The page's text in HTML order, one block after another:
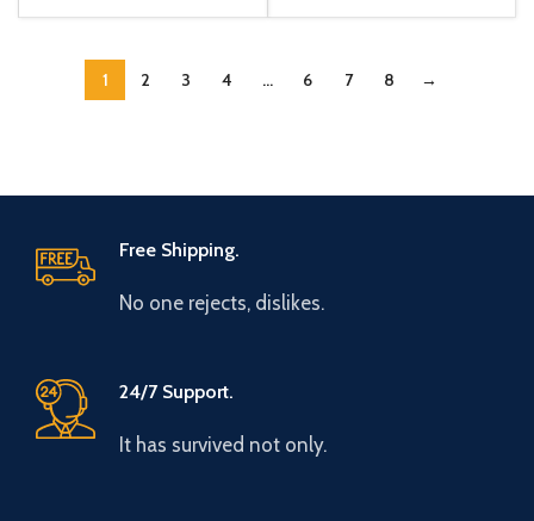
1 2 3 4 … 6 7 8 →
Free Shipping.
No one rejects, dislikes.
24/7 Support.
It has survived not only.